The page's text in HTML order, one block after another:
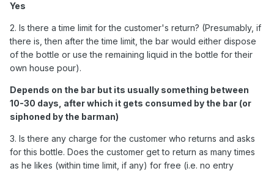
Yes
2. Is there a time limit for the customer's return? (Presumably, if
there is, then after the time limit, the bar would either dispose
of the bottle or use the remaining liquid in the bottle for their
own house pour).
Depends on the bar but its usually something between
10-30 days, after which it gets consumed by the bar (or
siphoned by the barman)
3. Is there any charge for the customer who returns and asks
for this bottle. Does the customer get to return as many times
as he likes (within time limit, if any) for free (i.e. no entry